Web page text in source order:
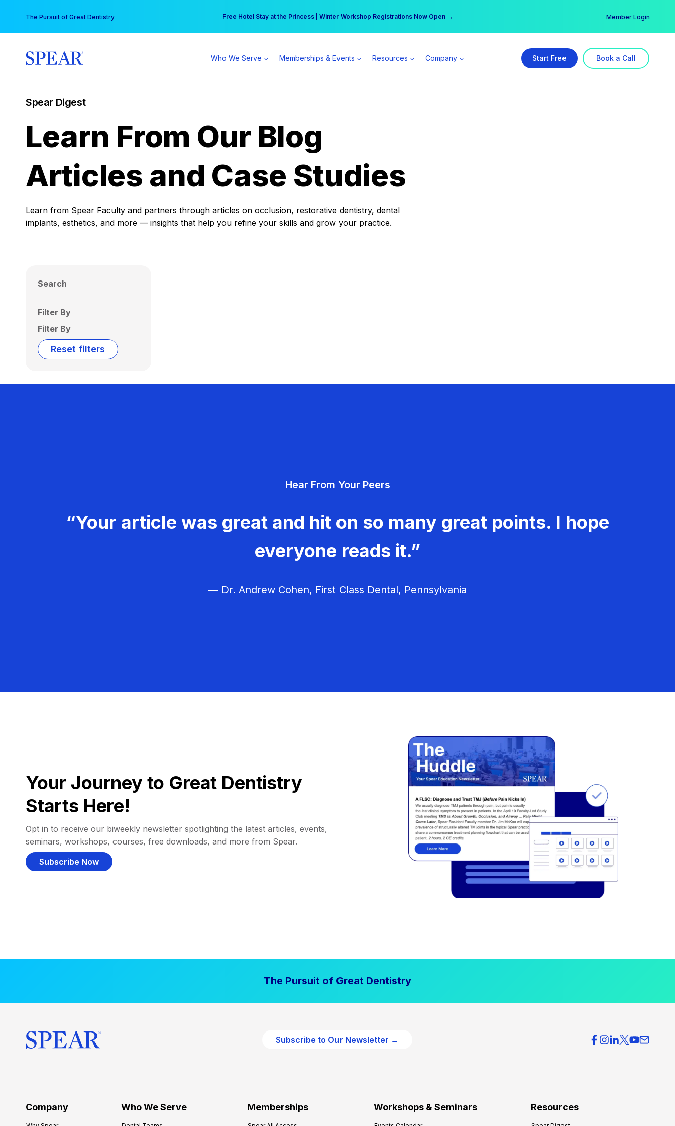
content
The Pursuit of Great Dentistry Free Hotel Stay at the Princess | Winter Workshop Registrations Now Open →
Your practice can earn $555 more per day | Become a Spear All Access Member → Member Login
Who We Serve Memberships & Events Resources Company Start Free Book a Call
Spear Digest
Learn From Our Blog
Articles and Case Studies
Learn from Spear Faculty and partners through articles on occlusion, restorative dentistry, dental
implants, esthetics, and more — insights that help you refine your skills and grow your practice.
Search
Filter By
Filter By
Reset filters
Hear From Your Peers
“Your article was great and hit on so many great points. I hope
everyone reads it.”
— Dr. Andrew Cohen, First Class Dental, Pennsylvania
Your Journey to Great Dentistry
Starts Here!
Opt in to receive our biweekly newsletter spotlighting the latest articles, events,
seminars, workshops, courses, free downloads, and more from Spear.
Subscribe Now
The Pursuit of Great Dentistry
Subscribe to Our Newsletter →
Company Who We Serve Memberships Workshops & Seminars Resources